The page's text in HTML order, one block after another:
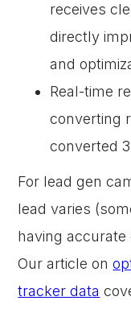
receives
directly
and
Real-time
converting
converted
For lead gen
lead varies
having
Our article on
tracker data